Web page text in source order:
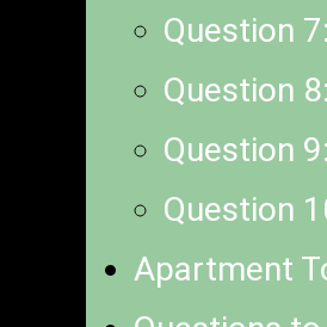
Question
Question
Question
Question
Apartment